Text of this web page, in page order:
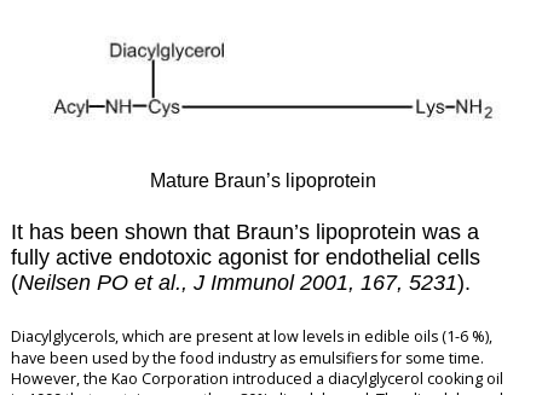
Mature Braun’s lipoprotein
It has been shown that Braun’s lipoprotein was a
fully active endotoxic agonist for endothelial cells
(Neilsen PO et al., J Immunol 2001, 167, 5231).
Diacylglycerols, which are present at low levels in edible oils (1-6 %),
have been used by the food industry as emulsifiers for some time.
However, the Kao Corporation introduced a diacylglycerol cooking oil